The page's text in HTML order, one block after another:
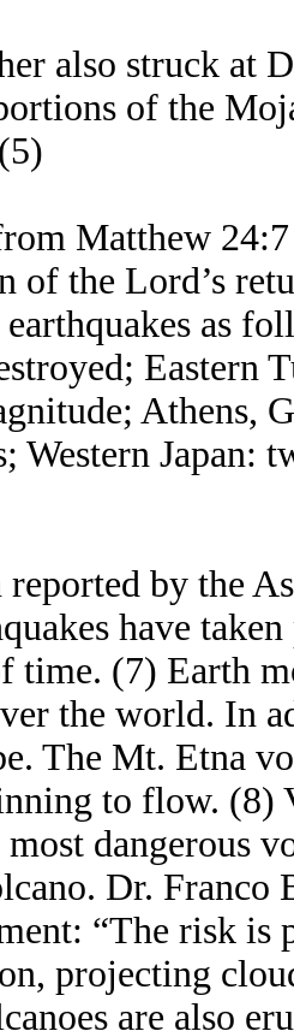
also struck at
of the
Matthew
of the Lord’s
as
Eastern
Athens,
Western Japan:
reported by the
have
time. (7) Earth
the world. In
The Mt. Etna
to flow. (8)
most dangerous
Dr. Franco
“The risk is
projecting
are also